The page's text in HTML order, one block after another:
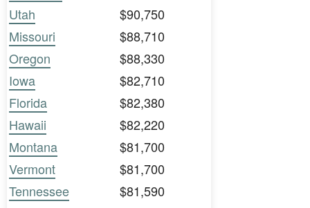
Utah
$90,750
Missouri
$88,710
Oregon
$88,330
Iowa
$82,710
Florida
$82,380
Hawaii
$82,220
Montana
$81,700
Vermont
$81,700
Tennessee
$81,590